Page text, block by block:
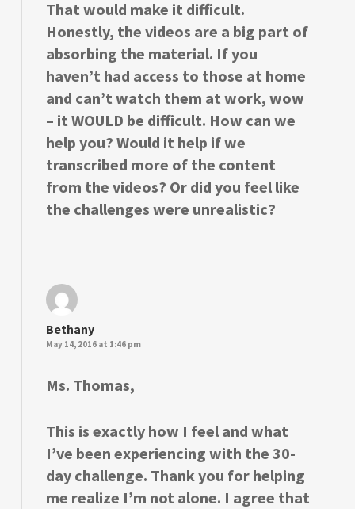
That would make it difficult.
Honestly, the videos are a big part of
absorbing the material. If you
haven’t had access to those at home
and can’t watch them at work, wow
– it WOULD be difficult. How can we
help you? Would it help if we
transcribed more of the content
from the videos? Or did you feel like
the challenges were unrealistic?
Bethany
May 14, 2016 at 1:46 pm
Ms. Thomas,
This is exactly how I feel and what
I’ve been experiencing with the 30-
day challenge. Thank you for helping
me realize I’m not alone. I agree that